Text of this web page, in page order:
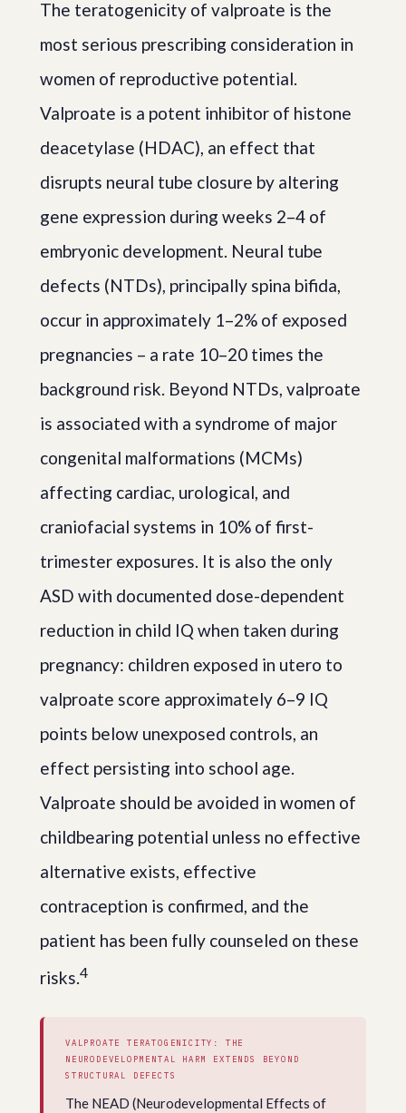
The teratogenicity of valproate is the
most serious prescribing consideration in
women of reproductive potential.
Valproate is a potent inhibitor of histone
deacetylase (HDAC), an effect that
disrupts neural tube closure by altering
gene expression during weeks 2–4 of
embryonic development. Neural tube
defects (NTDs), principally spina bifida,
occur in approximately 1–2% of exposed
pregnancies – a rate 10–20 times the
background risk. Beyond NTDs, valproate
is associated with a syndrome of major
congenital malformations (MCMs)
affecting cardiac, urological, and
craniofacial systems in 10% of first-
trimester exposures. It is also the only
ASD with documented dose-dependent
reduction in child IQ when taken during
pregnancy: children exposed in utero to
valproate score approximately 6–9 IQ
points below unexposed controls, an
effect persisting into school age.
Valproate should be avoided in women of
childbearing potential unless no effective
alternative exists, effective
contraception is confirmed, and the
patient has been fully counseled on these
risks.4
VALPROATE TERATOGENICITY: THE
NEURODEVELOPMENTAL HARM EXTENDS BEYOND
STRUCTURAL DEFECTS
The NEAD (Neurodevelopmental Effects of